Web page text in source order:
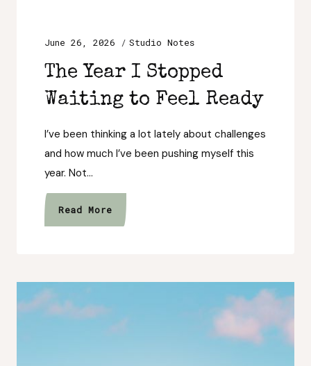
The Year I Stopped
Waiting to Feel Ready
June 26, 2026 Studio Notes
I’ve been thinking a lot lately about challenges
and how much I’ve been pushing myself this
year. Not…
Read MoreThe
Year
Ready